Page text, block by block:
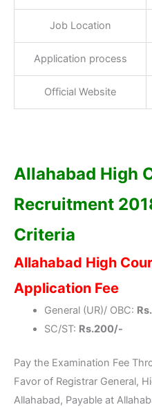
Job Location
Application process
Official Website
Allahabad High
Recruitment
Criteria
Allahabad High
Application Fee
General (UR)/ OBC:
SC/ST: Rs.200/-
Pay the Examination Fee
Favor of Registrar General,
Allahabad, Payable at